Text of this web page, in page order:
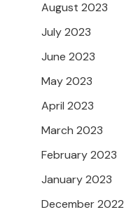
August 2023
July 2023
June 2023
May 2023
April 2023
March 2023
February 2023
January 2023
December 2022